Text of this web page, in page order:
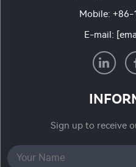
Mobile: +86-
E-mail:
Sign up to receive